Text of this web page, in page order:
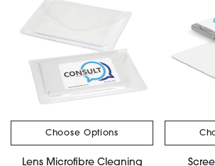
Choose Options
Lens Microfibre Cleaning